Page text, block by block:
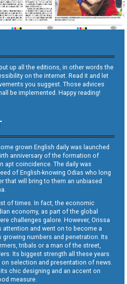
up all the editions, in other words the
on the internet. Read it and let
you suggest. Those advices
be implemented. Happy reading!
grown English daily was launched
anniversary of the formation of
apt coincidence. The daily was
of English-knowing Odias who long
that will bring to them an unbiased
of times. In fact, the economic
economy, as part of the global
challenges galore. However, Orissa
attention and went on to become a
numbers and penetration. Its
tribals or a man of the street,
Its biggest strength all these years
selection and presentation of news.
chic designing and an accent on
measure.